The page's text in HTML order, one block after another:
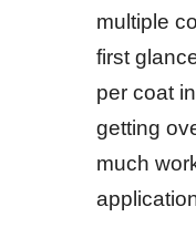
multiple
first
per coat
getting
much